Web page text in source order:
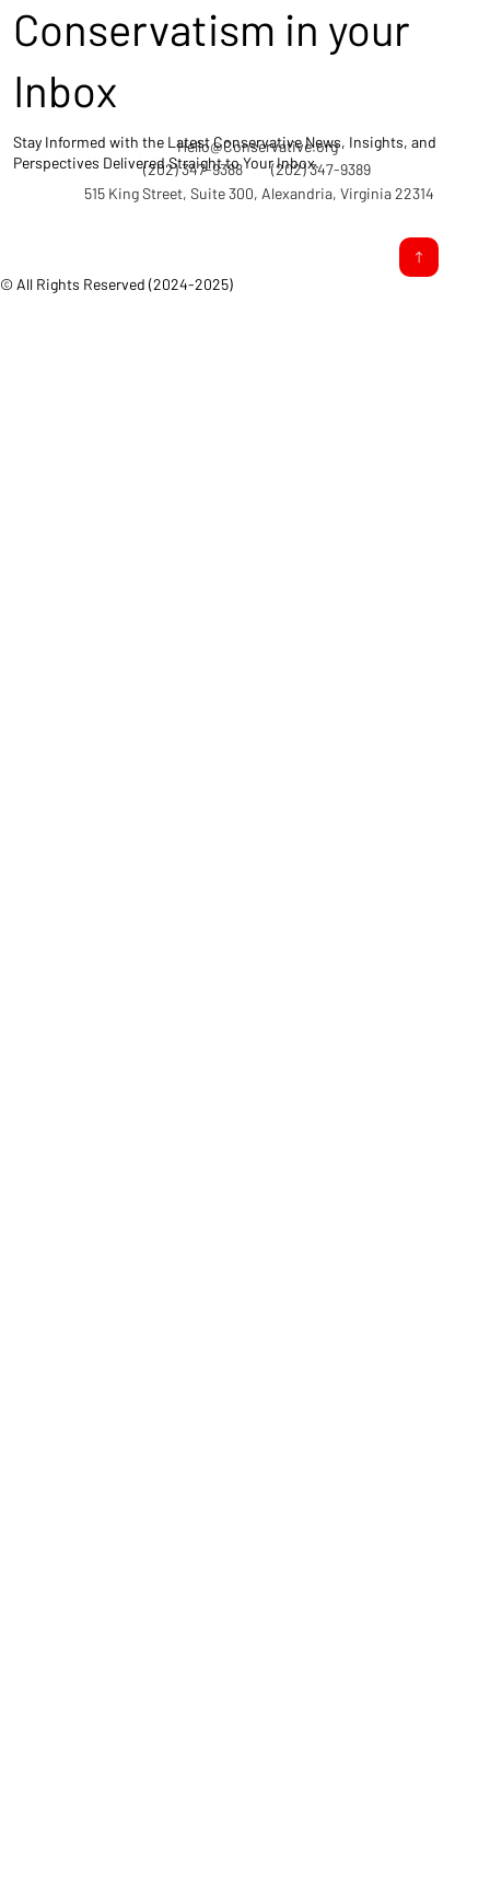
© All Rights Reserved (2024-2025)
(202) 347-9388
Hello@Conservative.org
(202) 347-9389
515 King Street, Suite 300, Alexandria, Virginia 22314
Conservatism in your
Inbox
Stay Informed with the Latest Conservative News, Insights, and
Perspectives Delivered Straight to Your Inbox.